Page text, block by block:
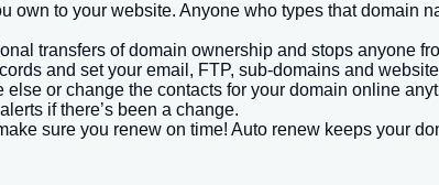
own to your website. Anyone who types that domain
transfers of domain ownership and stops anyone
and set your email, FTP, sub-domains and
or change the contacts for your domain online
if there’s been a change.
sure you renew on time! Auto renew keeps your